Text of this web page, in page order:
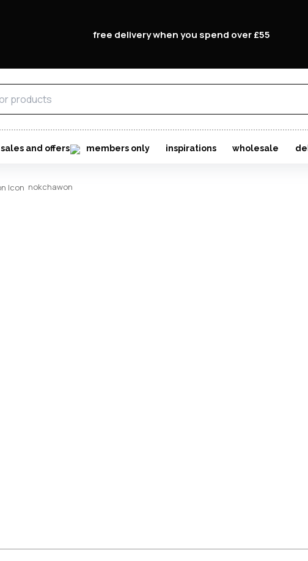
free delivery when you spend over £55
sales and offers members only inspirations wholesale
Don't
im here right ?
nokchawon